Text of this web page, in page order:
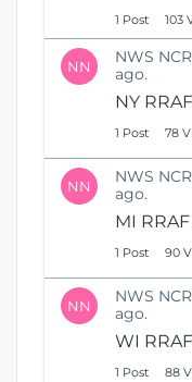
1 Post 103
NN
NWS
ago.
NY
1 Post 78
NN
NWS
ago.
MI
1 Post 90
NN
NWS
ago.
WI
1 Post 88